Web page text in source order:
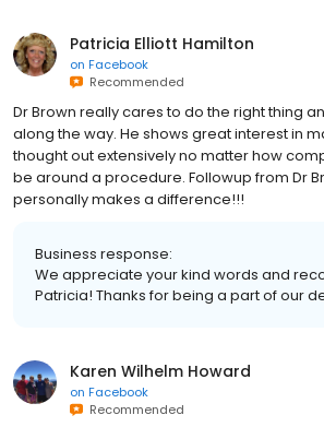
Patricia Elliott Hamilton
on Facebook
Recommended
Dr Brown really cares to do the right thing
along the way. He shows great interest in
thought out extensively no matter how
be around a procedure. Followup from Dr
personally makes a difference!!!
Business response:
We appreciate your kind words and
Patricia! Thanks for being a part of our
Karen Wilhelm Howard
on Facebook
Recommended